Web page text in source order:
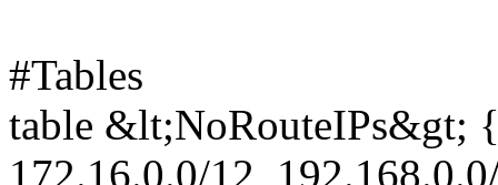
#Tables
table &lt;NoRouteIPs&gt;
172.16.0.0/12,